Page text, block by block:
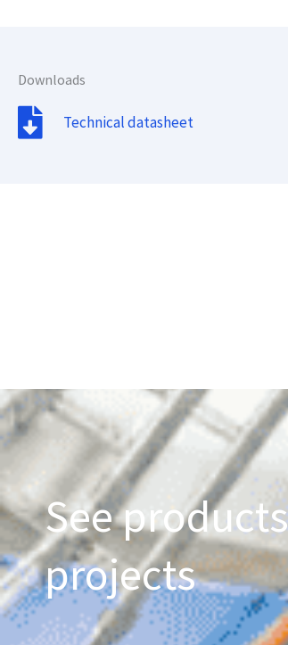
Downloads
Technical datasheet
See
projects